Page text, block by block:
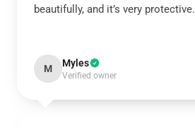
beautifully, and it’s very protective.
M Myles
Verified owner